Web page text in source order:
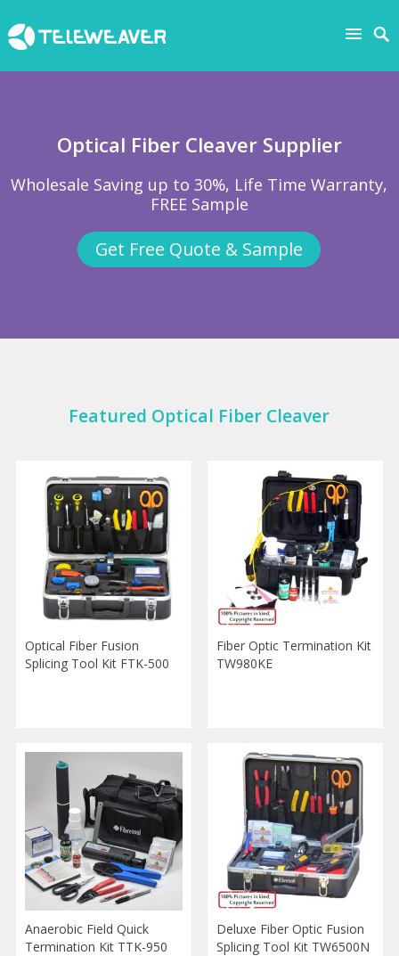
Optical Fiber Cleaver Supplier
Wholesale Saving up to 30%, Life Time Warranty,
FREE Sample
Get Free Quote & Sample
Featured Optical Fiber Cleaver
Optical Fiber Fusion
Splicing Tool Kit FTK-500
Fiber Optic Termination Kit
TW980KE
Anaerobic Field Quick
Termination Kit TTK-950
Deluxe Fiber Optic Fusion
Splicing Tool Kit TW6500N